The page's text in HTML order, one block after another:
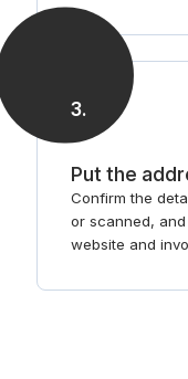
3.
Put the
Confirm the
or scanned,
website and